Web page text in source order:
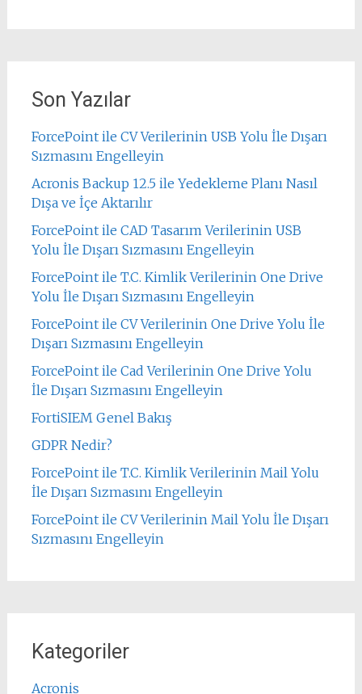
Son Yazılar
ForcePoint ile CV Verilerinin USB Yolu İle Dışarı
Sızmasını Engelleyin
Acronis Backup 12.5 ile Yedekleme Planı Nasıl
Dışa ve İçe Aktarılır
ForcePoint ile CAD Tasarım Verilerinin USB
Yolu İle Dışarı Sızmasını Engelleyin
ForcePoint ile T.C. Kimlik Verilerinin One Drive
Yolu İle Dışarı Sızmasını Engelleyin
ForcePoint ile CV Verilerinin One Drive Yolu İle
Dışarı Sızmasını Engelleyin
ForcePoint ile Cad Verilerinin One Drive Yolu
İle Dışarı Sızmasını Engelleyin
FortiSIEM Genel Bakış
GDPR Nedir?
ForcePoint ile T.C. Kimlik Verilerinin Mail Yolu
İle Dışarı Sızmasını Engelleyin
ForcePoint ile CV Verilerinin Mail Yolu İle Dışarı
Sızmasını Engelleyin
Kategoriler
Acronis